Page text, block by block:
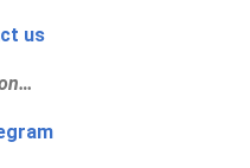
us